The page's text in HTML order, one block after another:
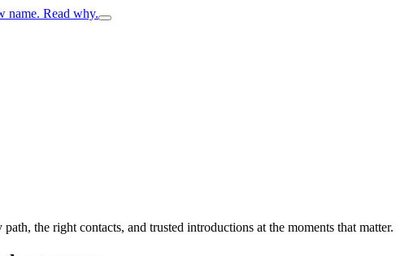
name. Read why.
the right contacts, and trusted introductions at the moments that matter.